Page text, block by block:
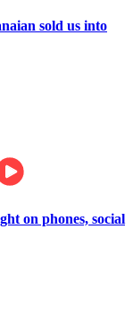
sold us into
on phones, social